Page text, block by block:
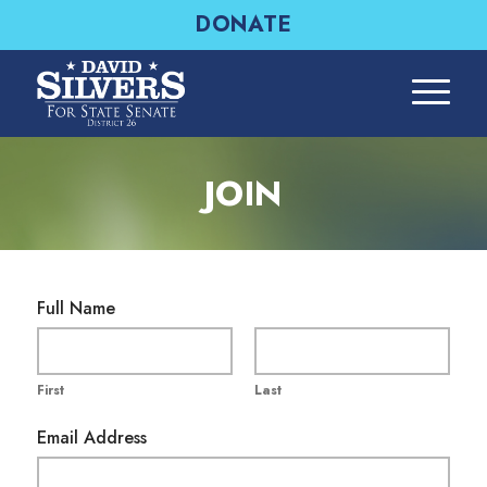
DONATE
JOIN
A
d
r
e
s
s
Full Name
First Last
Email Address